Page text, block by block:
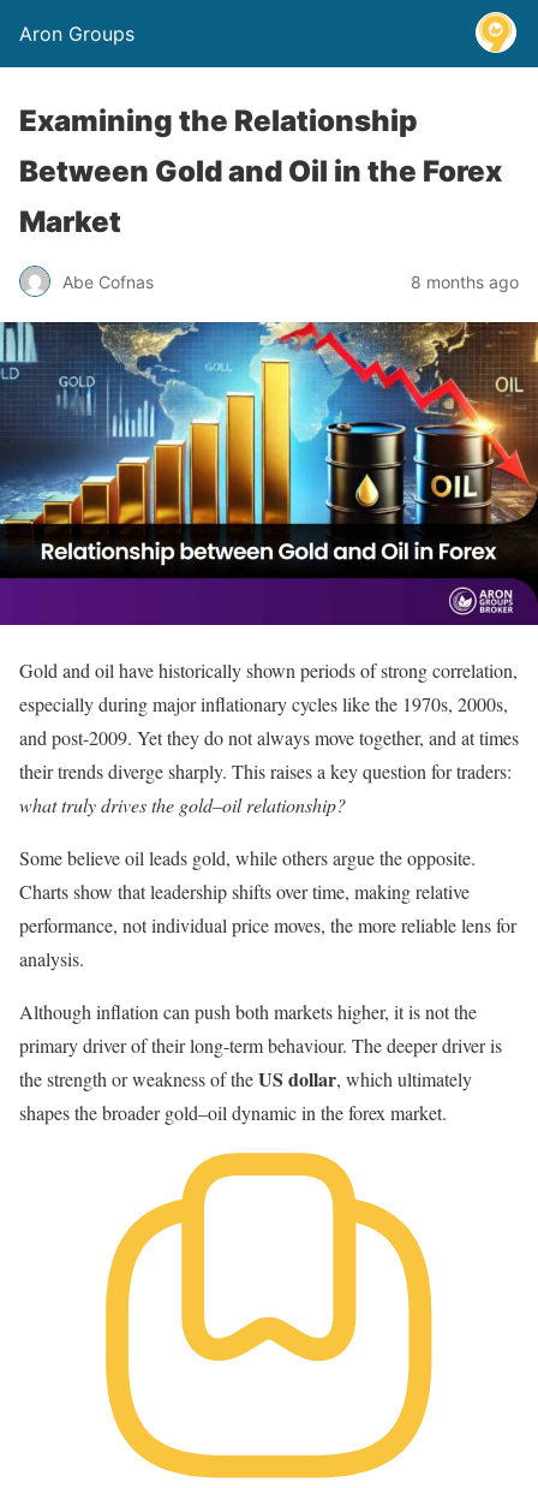
Aron Groups
Examining the Relationship
Between Gold and Oil in the Forex
Market
Abe Cofnas 8 months ago
Gold and oil have historically shown periods of strong correlation,
especially during major inflationary cycles like the 1970s, 2000s,
and post-2009. Yet they do not always move together, and at times
their trends diverge sharply. This raises a key question for traders:
what truly drives the gold–oil relationship?
Some believe oil leads gold, while others argue the opposite.
Charts show that leadership shifts over time, making relative
performance, not individual price moves, the more reliable lens for
analysis.
Although inflation can push both markets higher, it is not the
primary driver of their long-term behaviour. The deeper driver is
the strength or weakness of theUS dollar, which ultimately
shapes the broader gold–oil dynamic in the forex market.